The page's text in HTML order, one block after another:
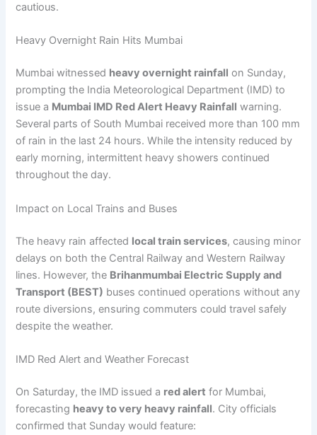
cautious.
Heavy Overnight Rain Hits Mumbai
Mumbai witnessed heavy overnight rainfall on Sunday,
prompting the India Meteorological Department (IMD) to
issue a Mumbai IMD Red Alert Heavy Rainfall warning.
Several parts of South Mumbai received more than 100 mm
of rain in the last 24 hours. While the intensity reduced by
early morning, intermittent heavy showers continued
throughout the day.
Impact on Local Trains and Buses
The heavy rain affected local train services, causing minor
delays on both the Central Railway and Western Railway
lines. However, the Brihanmumbai Electric Supply and
Transport (BEST) buses continued operations without any
route diversions, ensuring commuters could travel safely
despite the weather.
IMD Red Alert and Weather Forecast
On Saturday, the IMD issued a red alert for Mumbai,
forecasting heavy to very heavy rainfall. City officials
confirmed that Sunday would feature: